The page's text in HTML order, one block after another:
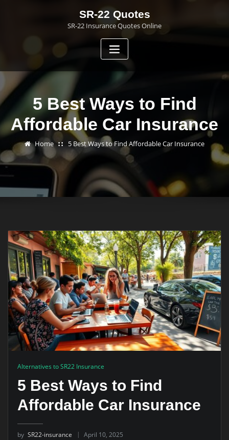
SR-22 Quotes
SR-22 Insurance Quotes Online
5 Best Ways to Find
Affordable Car Insurance
Home 5 Best Ways to Find Affordable Car Insurance
Alternatives to SR22 Insurance
5 Best Ways to Find
Affordable Car Insurance
by SR22-insurance April 10, 2025